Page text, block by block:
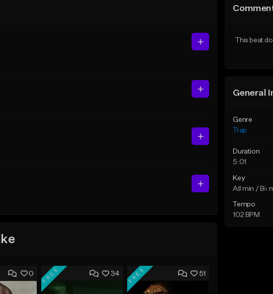
0 34
FREE 51
FREE
This beat
General
Genre
Trap
Duration
5:01
Key
A♯ min / B♭
Tempo
102 BPM